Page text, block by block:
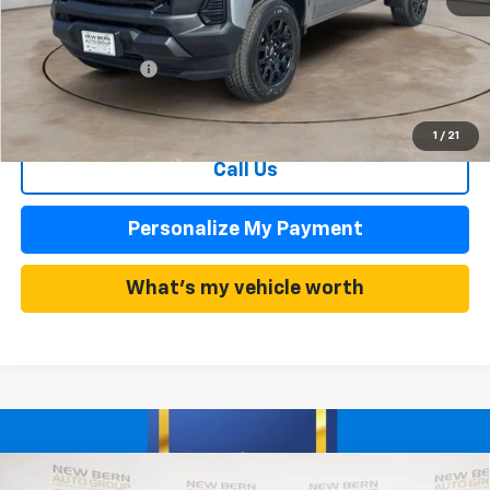
1 / 21
MSRP: $35,680
Summer Discounts and Incentives
-$2,995
Dealer Admin Fee
+$899
Summer Sale Price $32,685
Call Us
Personalize My Payment
What's my vehicle worth
Compare Vehicle